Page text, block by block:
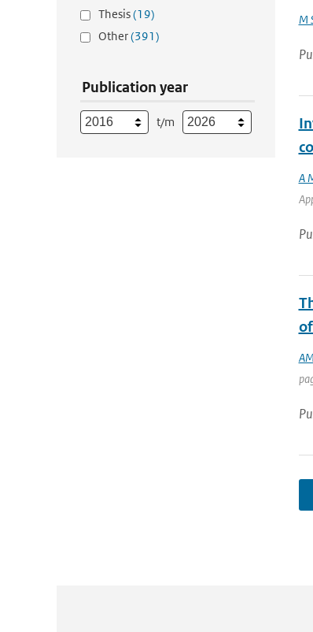
Thesis(19)
Other(391)
Publication year
t/m
M
A